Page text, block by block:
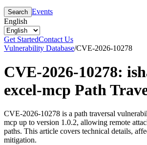
Search Events
English
Get StartedContact Us
Vulnerability Database/CVE-2026-10278
CVE-2026-10278:
excel-mcp Path
CVE-2026-10278 is a path traversal
mcp up to version 1.0.2, allowing remote
paths. This article covers technical details,
mitigation.